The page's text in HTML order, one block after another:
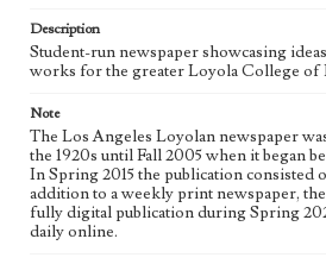
Description
Student-run newspaper showcasing
works for the greater Loyola College of
Note
The Los Angeles Loyolan newspaper
the 1920s until Fall 2005 when it began
In Spring 2015 the publication consisted
addition to a weekly print newspaper,
fully digital publication during Spring
daily online.